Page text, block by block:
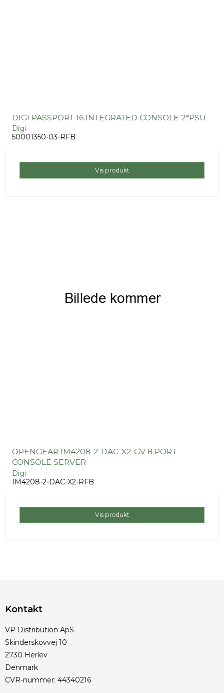
DIGI PASSPORT 16 INTEGRATED CONSOLE 2*PSU
Digi
50001350-03-RFB
Vis produkt
OPENGEAR IM4208-2-DAC-X2-GV 8 PORT
CONSOLE SERVER
Digi
IM4208-2-DAC-X2-RFB
Vis produkt
Kontakt
VP Distribution ApS
Skinderskovvej 10
2730 Herlev
Denmark
CVR-nummer: 44340216